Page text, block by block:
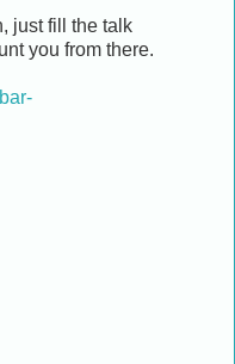
just fill the talk
you from there.